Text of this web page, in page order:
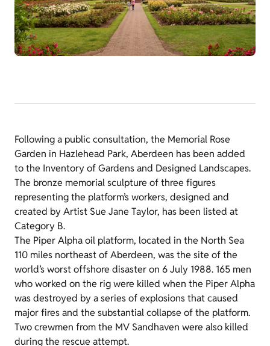
Following a public consultation, the Memorial Rose
Garden in Hazlehead Park, Aberdeen has been added
to the Inventory of Gardens and Designed Landscapes.
The bronze memorial sculpture of three figures
representing the platform’s workers, designed and
created by Artist Sue Jane Taylor, has been listed at
Category B.
The Piper Alpha oil platform, located in the North Sea
110 miles northeast of Aberdeen, was the site of the
world’s worst offshore disaster on 6 July 1988. 165 men
who worked on the rig were killed when the Piper Alpha
was destroyed by a series of explosions that caused
major fires and the substantial collapse of the platform.
Two crewmen from the MV Sandhaven were also killed
during the rescue attempt.